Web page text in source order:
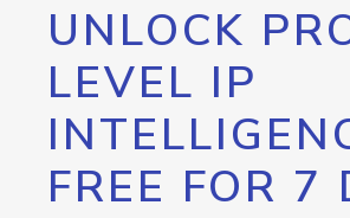
UNLOCK
LEVEL IP
FREE FOR 7